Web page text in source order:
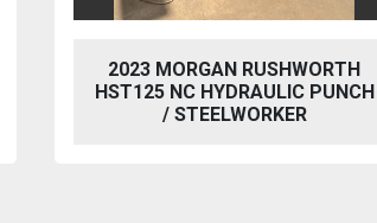
VIXEN AQUABLAST 915 WET
BLASTING CABINET